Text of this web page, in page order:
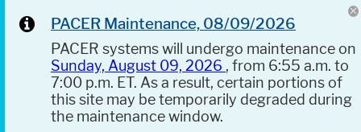
PACER Maintenance, 08/09/2026
PACER systems will undergo maintenance on
Sunday, August 09, 2026 , from 6:55 a.m. to
7:00 p.m. ET. As a result, certain portions of
this site may be temporarily degraded during
the maintenance window.